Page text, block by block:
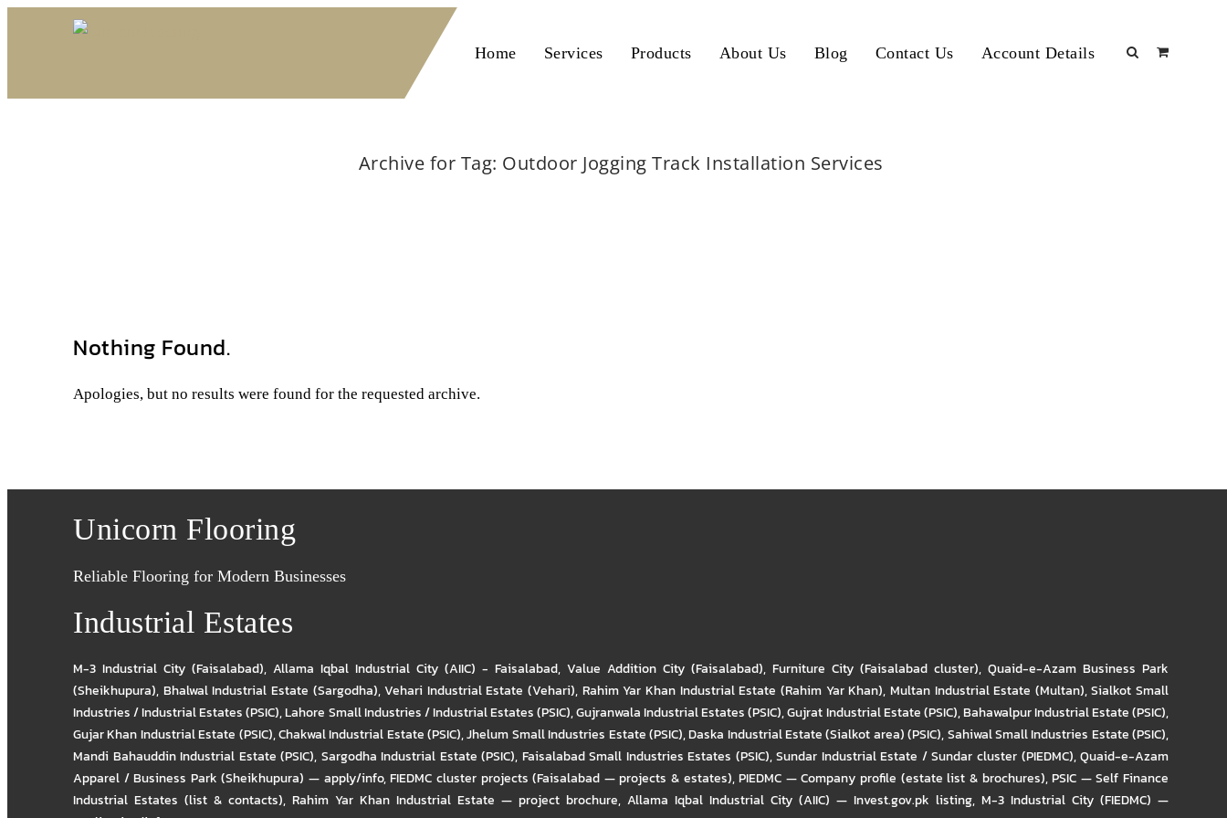
Home Services Products About Us Blog Contact Us Account Details
Archive for Tag: Outdoor Jogging Track Installation Services
Nothing Found.
Apologies, but no results were found for the requested archive.
Unicorn Flooring
Reliable Flooring for Modern Businesses
Industrial Estates
M-3 Industrial City (Faisalabad), Allama Iqbal Industrial City (AIIC) - Faisalabad, Value Addition City (Faisalabad), Furniture City (Faisalabad cluster), Quaid-e-Azam Business Park
(Sheikhupura), Bhalwal Industrial Estate (Sargodha),Vehari Industrial Estate (Vehari), Rahim Yar Khan Industrial Estate (Rahim Yar Khan), Multan Industrial Estate (Multan),Sialkot Small
Industries / Industrial Estates (PSIC),Lahore Small Industries / Industrial Estates (PSIC),Gujranwala Industrial Estates (PSIC),Gujrat Industrial Estate (PSIC),Bahawalpur Industrial Estate (PSIC),
Gujar Khan Industrial Estate (PSIC),Chakwal Industrial Estate (PSIC),Jhelum Small Industries Estate (PSIC),Daska Industrial Estate (Sialkot area) (PSIC),Sahiwal Small Industries Estate (PSIC),
Mandi Bahauddin Industrial Estate (PSIC), Sargodha Industrial Estate (PSIC), Faisalabad Small Industries Estates (PSIC),Sundar Industrial Estate / Sundar cluster (PIEDMC),Quaid-e-Azam
Apparel / Business Park (Sheikhupura) — apply/info,FIEDMC cluster projects (Faisalabad — projects & estates),PIEDMC — Company profile (estate list & brochures),PSIC — Self Finance
Industrial Estates (list & contacts),Rahim Yar Khan Industrial Estate — project brochure, Allama Iqbal Industrial City (AIIC) — Invest.gov.pk listing, M-3 Industrial City (FIEDMC) —